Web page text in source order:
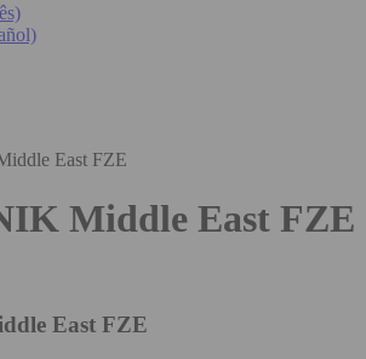
East FZE
Middle East FZE
East FZE